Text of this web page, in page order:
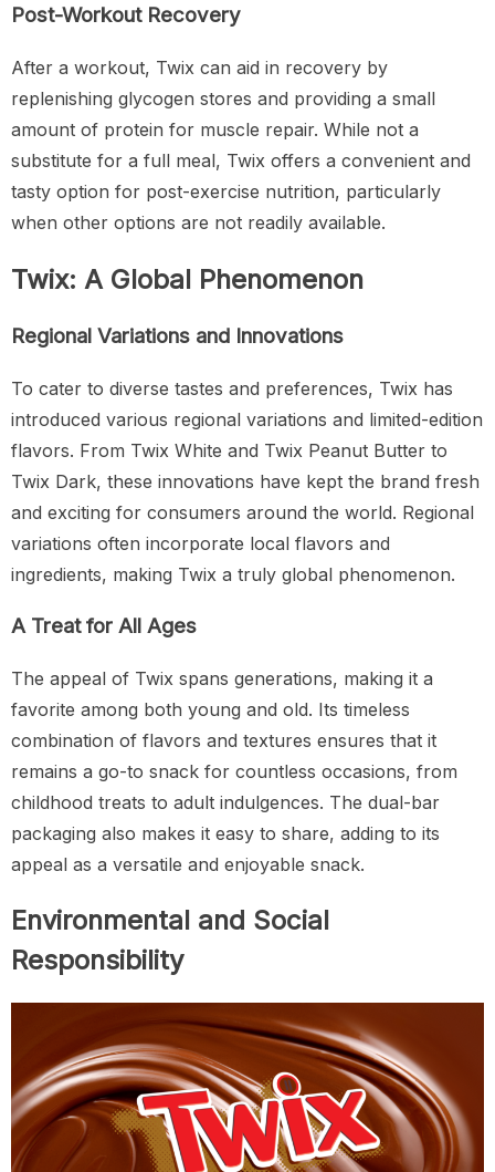
Post-Workout Recovery
After a workout, Twix can aid in recovery by
replenishing glycogen stores and providing a small
amount of protein for muscle repair. While not a
substitute for a full meal, Twix offers a convenient and
tasty option for post-exercise nutrition, particularly
when other options are not readily available.
Twix: A Global Phenomenon
Regional Variations and Innovations
To cater to diverse tastes and preferences, Twix has
introduced various regional variations and limited-edition
flavors. From Twix White and Twix Peanut Butter to
Twix Dark, these innovations have kept the brand fresh
and exciting for consumers around the world. Regional
variations often incorporate local flavors and
ingredients, making Twix a truly global phenomenon.
A Treat for All Ages
The appeal of Twix spans generations, making it a
favorite among both young and old. Its timeless
combination of flavors and textures ensures that it
remains a go-to snack for countless occasions, from
childhood treats to adult indulgences. The dual-bar
packaging also makes it easy to share, adding to its
appeal as a versatile and enjoyable snack.
Environmental and Social
Responsibility